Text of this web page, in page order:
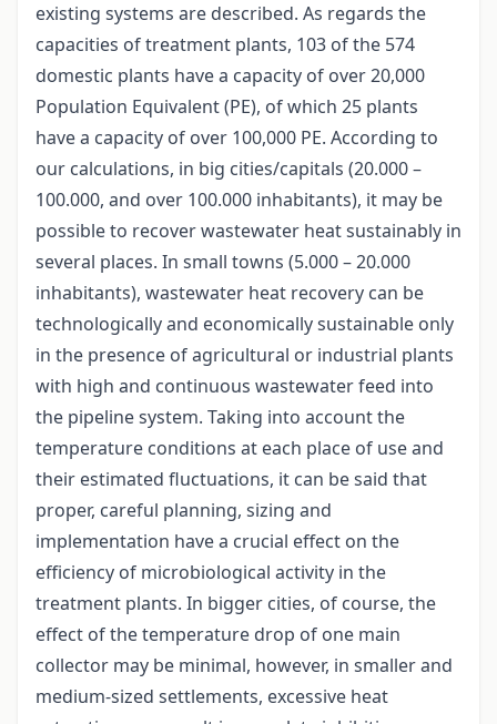
existing systems are described. As regards the
capacities of treatment plants, 103 of the 574
domestic plants have a capacity of over 20,000
Population Equivalent (PE), of which 25 plants
have a capacity of over 100,000 PE. According to
our calculations, in big cities/capitals (20.000 –
100.000, and over 100.000 inhabitants), it may be
possible to recover wastewater heat sustainably in
several places. In small towns (5.000 – 20.000
inhabitants), wastewater heat recovery can be
technologically and economically sustainable only
in the presence of agricultural or industrial plants
with high and continuous wastewater feed into
the pipeline system. Taking into account the
temperature conditions at each place of use and
their estimated fluctuations, it can be said that
proper, careful planning, sizing and
implementation have a crucial effect on the
efficiency of microbiological activity in the
treatment plants. In bigger cities, of course, the
effect of the temperature drop of one main
collector may be minimal, however, in smaller and
medium-sized settlements, excessive heat